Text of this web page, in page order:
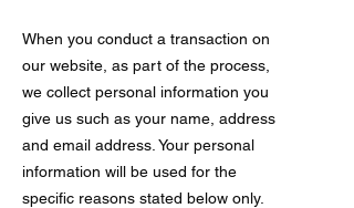
When you conduct a transaction on
our website, as part of the process,
we collect personal information you
give us such as your name, address
and email address. Your personal
information will be used for the
specific reasons stated below only.